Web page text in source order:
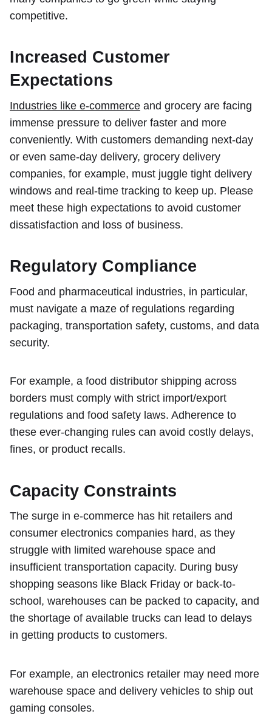
competitive.
Increased Customer
Expectations
Industries like e-commerce and grocery are facing
immense pressure to deliver faster and more
conveniently. With customers demanding next-day
or even same-day delivery, grocery delivery
companies, for example, must juggle tight delivery
windows and real-time tracking to keep up. Please
meet these high expectations to avoid customer
dissatisfaction and loss of business.
Regulatory Compliance
Food and pharmaceutical industries, in particular,
must navigate a maze of regulations regarding
packaging, transportation safety, customs, and data
security.
For example, a food distributor shipping across
borders must comply with strict import/export
regulations and food safety laws. Adherence to
these ever-changing rules can avoid costly delays,
fines, or product recalls.
Capacity Constraints
The surge in e-commerce has hit retailers and
consumer electronics companies hard, as they
struggle with limited warehouse space and
insufficient transportation capacity. During busy
shopping seasons like Black Friday or back-to-
school, warehouses can be packed to capacity, and
the shortage of available trucks can lead to delays
in getting products to customers.
For example, an electronics retailer may need more
warehouse space and delivery vehicles to ship out
gaming consoles.